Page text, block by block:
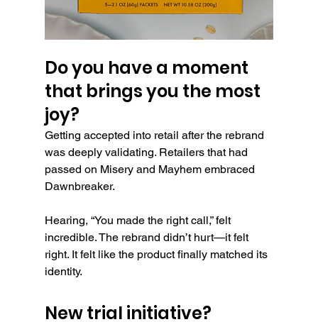
Do you have a moment
that brings you the most
joy?
Getting accepted into retail after the rebrand
was deeply validating. Retailers that had
passed on Misery and Mayhem embraced
Dawnbreaker.
Hearing, “You made the right call,” felt
incredible. The rebrand didn’t hurt—it felt
right. It felt like the product finally matched its
identity.
New trial initiative?